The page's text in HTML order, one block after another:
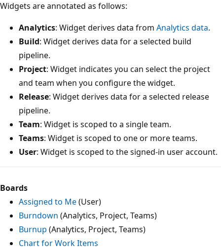
Widgets are annotated as follows:
Analytics: Widget derives data from Analytics data.
Build: Widget derives data for a selected build
pipeline.
Project: Widget indicates you can select the project
and team when you configure the widget.
Release: Widget derives data for a selected release
pipeline.
Team: Widget is scoped to a single team.
Teams: Widget is scoped to one or more teams.
User: Widget is scoped to the signed-in user account.
Boards
Assigned to Me(User)
Burndown (Analytics, Project, Teams)
Burnup (Analytics, Project, Teams)
Chart for Work Items